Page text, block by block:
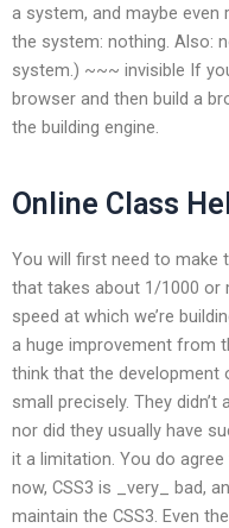
a system, and maybe
the system: nothing. Also:
system.) ~~~ invisible If
browser and then build a
the building engine.
Online Class
You will first need to make
that takes about 1/1000 or
speed at which we’re
a huge improvement from
think that the development
small precisely. They
nor did they usually have
it a limitation. You do
now, CSS3 is _very_ bad,
maintain the CSS3. Even